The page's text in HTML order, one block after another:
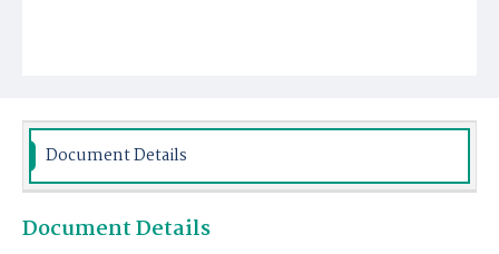
Document Details
Document Details